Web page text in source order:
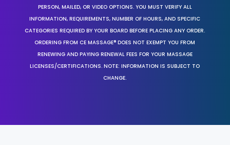
PERSON, MAILED, OR VIDEO OPTIONS. YOU MUST VERIFY ALL
INFORMATION, REQUIREMENTS, NUMBER OF HOURS, AND SPECIFIC
CATEGORIES REQUIRED BY YOUR BOARD BEFORE PLACING ANY ORDER.
ORDERING FROM CE MASSAGE® DOES NOT EXEMPT YOU FROM
RENEWING AND PAYING RENEWAL FEES FOR YOUR MASSAGE
LICENSES/CERTIFICATIONS. NOTE: INFORMATION IS SUBJECT TO
CHANGE.